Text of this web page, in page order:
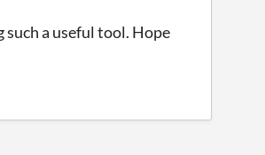
such a useful tool. Hope